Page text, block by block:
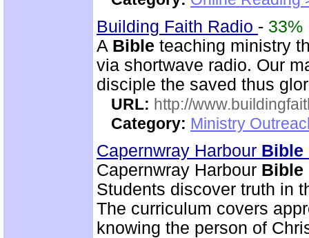
Building Faith Radio - 33%
A Bible teaching ministry
via shortwave radio. Our
disciple the saved thus
URL: http://
Category: Ministry
Capernwray Harbour Bible
Capernwray Harbour Bible
Students discover truth in
The curriculum covers
knowing the person of